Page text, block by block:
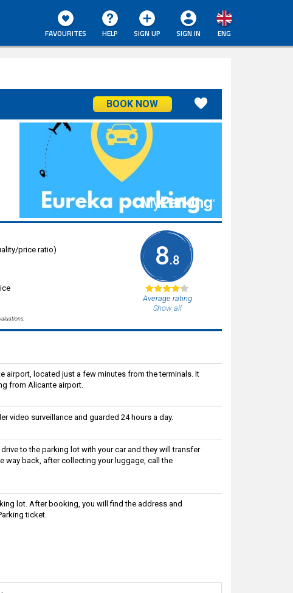
ENG
SIGN IN
SIGN UP
HELP
FAVOURITES
BOOK NOW
price ratio)
8.8
Average rating
Show all
airport, located just a few minutes from the terminals. It
from Alicante airport.
video surveillance and guarded 24 hours a day.
to the parking lot with your car and they will transfer
way back, after collecting your luggage, call the
lot. After booking, you will find the address and
ticket.